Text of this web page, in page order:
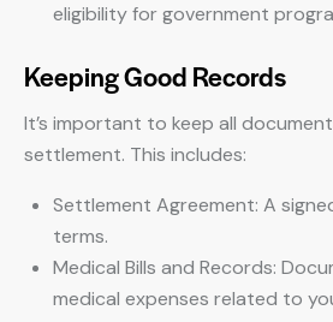
eligibility for government
Keeping Good Records
It’s important to keep all
settlement. This includes:
Settlement Agreement: A
terms.
Medical Bills and Records:
medical expenses related to